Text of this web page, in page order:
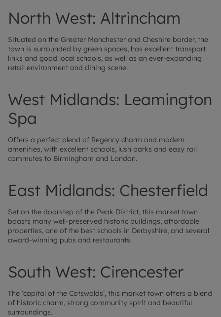
North West: Altrincham
Situated on the Greater Manchester and Cheshire border, the
town is surrounded by green spaces, has excellent transport
links and good local schools, as well as an ever-expanding
retail environment and dining scene.
West Midlands: Leamington
Spa
Offers a perfect blend of Regency charm and modern
amenities, with excellent schools, lush parks and easy rail
commutes to Birmingham and London.
East Midlands: Chesterfield
Set on the doorstep of the Peak District, this market town
boasts many well-preserved historic buildings, affordable
properties, one of the best schools in Derbyshire, and several
award-winning pubs and restaurants.
South West: Cirencester
The ‘capital of the Cotswolds’, this market town offers a blend
of historic charm, strong community spirit and beautiful
surroundings.